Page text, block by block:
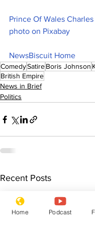
Prince Of Wales
photo on Pixabay
NewsBiscuit Home
ComedySatireBoris Johnson
British Empire
News in Brief
Politics
Recent Posts
Home Podcast